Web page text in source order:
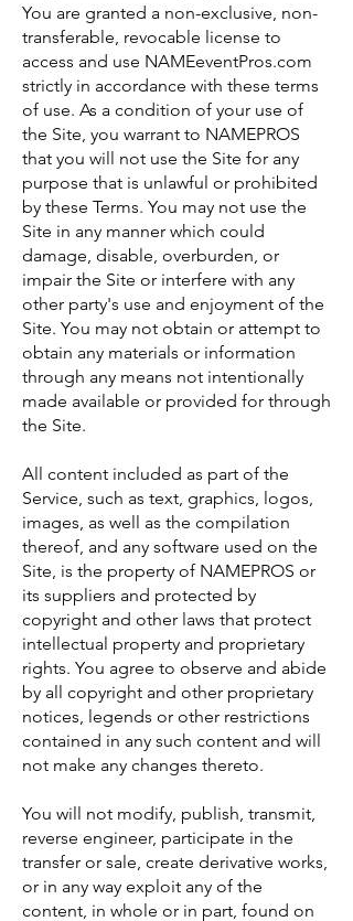
You are granted a non-exclusive, non-
transferable, revocable license to
access and use NAMEeventPros.com
strictly in accordance with these terms
of use. As a condition of your use of
the Site, you warrant to NAMEPROS
that you will not use the Site for any
purpose that is unlawful or prohibited
by these Terms. You may not use the
Site in any manner which could
damage, disable, overburden, or
impair the Site or interfere with any
other party's use and enjoyment of the
Site. You may not obtain or attempt to
obtain any materials or information
through any means not intentionally
made available or provided for through
the Site.
All content included as part of the
Service, such as text, graphics, logos,
images, as well as the compilation
thereof, and any software used on the
Site, is the property of NAMEPROS or
its suppliers and protected by
copyright and other laws that protect
intellectual property and proprietary
rights. You agree to observe and abide
by all copyright and other proprietary
notices, legends or other restrictions
contained in any such content and will
not make any changes thereto.
You will not modify, publish, transmit,
reverse engineer, participate in the
transfer or sale, create derivative works,
or in any way exploit any of the
content, in whole or in part, found on